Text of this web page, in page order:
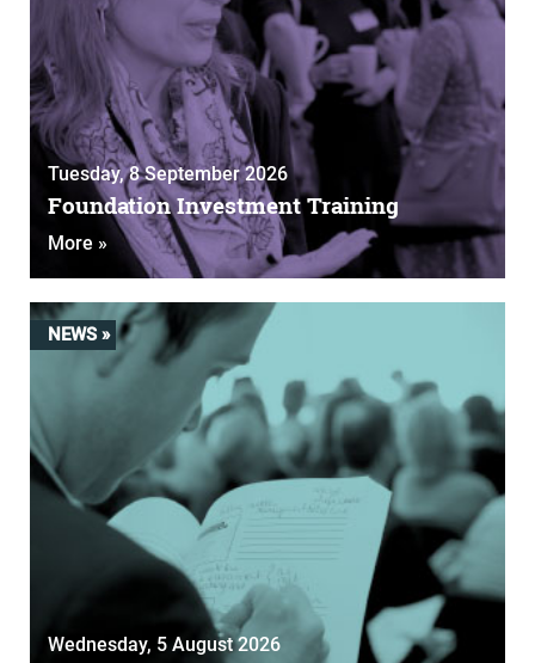
Tuesday, 8 September 2026
Foundation Investment Training
More »
NEWS »
Wednesday, 5 August 2026